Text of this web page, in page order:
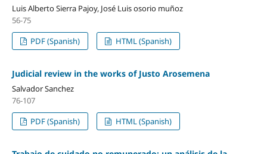
Luis Alberto Sierra Pajoy, José Luis osorio muñoz
56-75
PDF (Spanish)
HTML (Spanish)
Judicial review in the works of Justo Arosemena
Salvador Sanchez
76-107
PDF (Spanish)
HTML (Spanish)